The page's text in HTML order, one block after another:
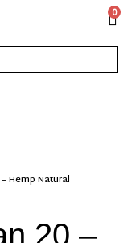
0
Hemp Natural
20 –